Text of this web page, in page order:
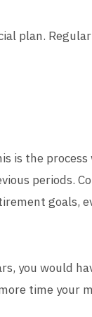
plan.
is the process
periods.
goals,
you would
time your